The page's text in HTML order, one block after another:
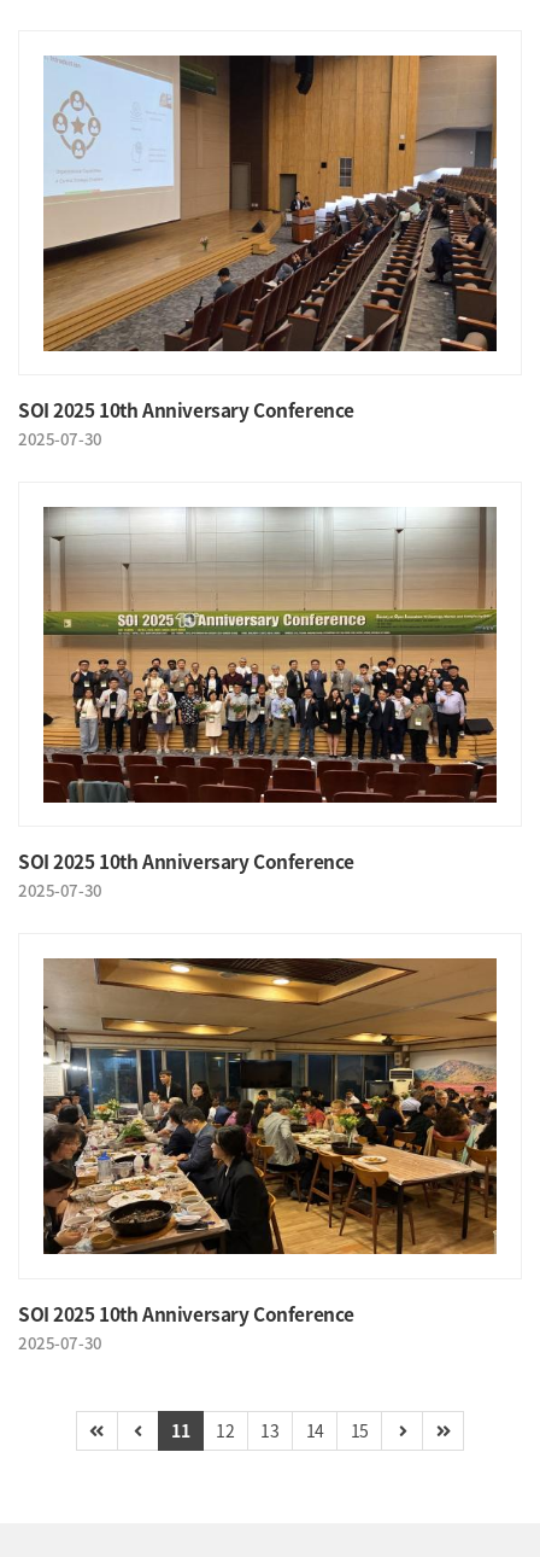
SOI 2025 10th Anniversary Conference
2025-07-30
SOI 2025 10th Anniversary Conference
2025-07-30
SOI 2025 10th Anniversary Conference
2025-07-30
11 12 13 14 15